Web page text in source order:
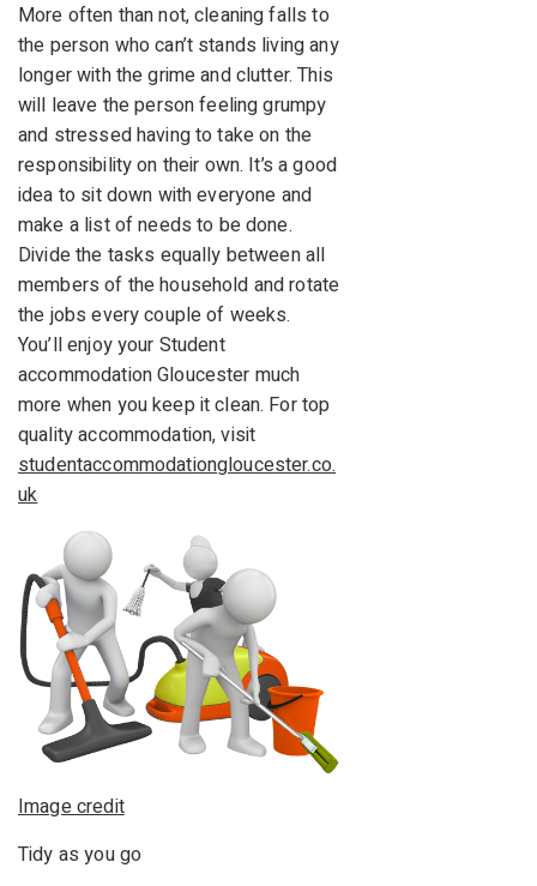
More often than not, cleaning falls to
the person who can’t stands living any
longer with the grime and clutter. This
will leave the person feeling grumpy
and stressed having to take on the
responsibility on their own. It’s a good
idea to sit down with everyone and
make a list of needs to be done.
Divide the tasks equally between all
members of the household and rotate
the jobs every couple of weeks.
You’ll enjoy your Student
accommodation Gloucester much
more when you keep it clean. For top
quality accommodation, visit
studentaccommodationgloucester.co.
uk
Image credit
Tidy as you go